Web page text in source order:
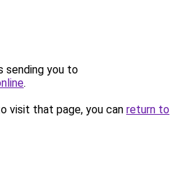
sending you to
.
visit that page, you can return to